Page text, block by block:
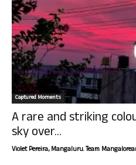
Captured Moments
A rare and striking
sky over...
Violet Pereira, Mangaluru. Team